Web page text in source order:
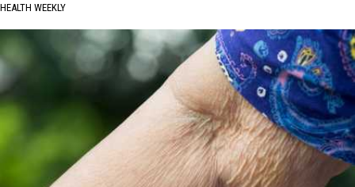
HEALTH WEEKLY